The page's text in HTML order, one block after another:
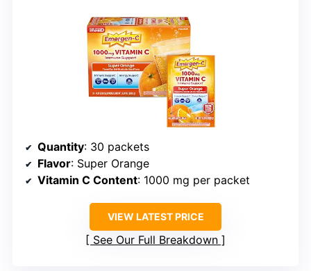
Quantity: 30 packets
Flavor: Super Orange
Vitamin C Content: 1000 mg per packet
VIEW LATEST PRICE
See Our Full Breakdown